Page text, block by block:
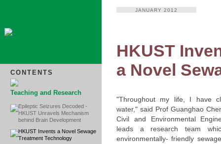
CONTENTS
Teaching and Research
Epileptic Seizures Decoded -
HKUST Unravels Mechanism
behind Brain Development
HKUST Invents a Novel Sewage
Treatment Technology
JANUARY 2012
HKUST
a Novel
"Throughout my life, I have
water," said Prof Guanghao
Civil and Environmental
leads a research team
environmentally- friendly